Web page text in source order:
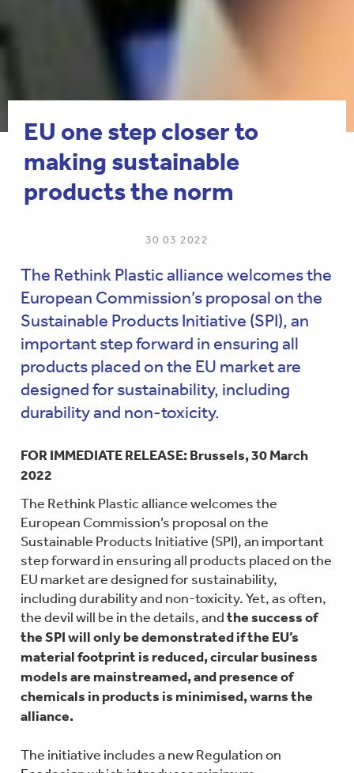
EU one step closer to
making sustainable
products the norm
30 03 2022
The Rethink Plastic alliance welcomes the
European Commission’s proposal on the
Sustainable Products Initiative (SPI), an
important step forward in ensuring all
products placed on the EU market are
designed for sustainability, including
durability and non-toxicity.
FOR IMMEDIATE RELEASE: Brussels, 30 March
2022
The Rethink Plastic alliance welcomes the
European Commission’s proposal on the
Sustainable Products Initiative (SPI), an important
step forward in ensuring all products placed on the
EU market are designed for sustainability,
including durability and non-toxicity. Yet, as often,
the devil will be in the details, andthe success of
the SPI will only be demonstrated if the EU’s
material footprint is reduced, circular business
models are mainstreamed, and presence of
chemicals in products is minimised, warns the
alliance.
The initiative includes a new Regulation on